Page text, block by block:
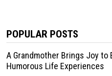
POPULAR POSTS
A Grandmother Brings Joy to
Humorous Life Experiences